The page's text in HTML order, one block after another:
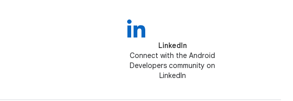
LinkedIn
Connect with the Android
Developers community on
LinkedIn